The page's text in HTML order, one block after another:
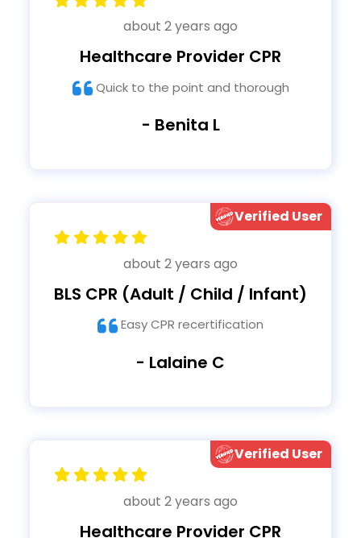
about 2 years ago
Healthcare Provider CPR
Quick to the point and thorough
- Benita L
Verified User
about 2 years ago
BLS CPR (Adult / Child / Infant)
Easy CPR recertification
- Lalaine C
Verified User
about 2 years ago
Healthcare Provider CPR